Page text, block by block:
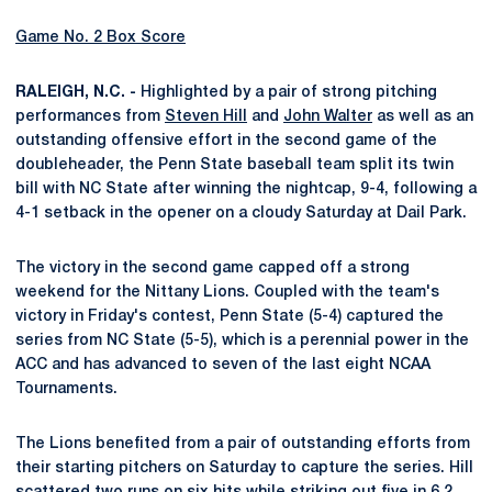
Game No. 2 Box Score
RALEIGH, N.C. - Highlighted by a pair of strong pitching
performances from Steven Hill and John Walter as well as an
outstanding offensive effort in the second game of the
doubleheader, the Penn State baseball team split its twin
bill with NC State after winning the nightcap, 9-4, following a
4-1 setback in the opener on a cloudy Saturday at Dail Park.
The victory in the second game capped off a strong
weekend for the Nittany Lions. Coupled with the team's
victory in Friday's contest, Penn State (5-4) captured the
series from NC State (5-5), which is a perennial power in the
ACC and has advanced to seven of the last eight NCAA
Tournaments.
The Lions benefited from a pair of outstanding efforts from
their starting pitchers on Saturday to capture the series. Hill